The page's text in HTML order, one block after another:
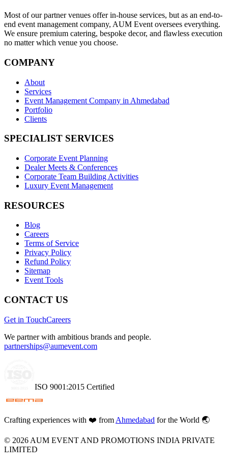
Most of our partner venues offer in-house services, but as an end-to-
end event management company, AUM Event oversees everything.
We ensure premium catering, bespoke decor, and flawless execution
no matter which venue you choose.
COMPANY
About
Services
Event Management Company in Ahmedabad
Portfolio
Clients
SPECIALIST SERVICES
Corporate Event Planning
Dealer Meets & Conferences
Corporate Team Building Activities
Luxury Event Management
RESOURCES
Blog
Careers
Terms of Service
Privacy Policy
Refund Policy
Sitemap
Event Tools
CONTACT US
Get in TouchCareers
We partner with ambitious brands and people.
partnerships@aumevent.com
ISO 9001:2015 Certified
Crafting experiences with ❤️ from Ahmedabad for the World 🌏
© 2026 AUM EVENT AND PROMOTIONS INDIA PRIVATE
LIMITED